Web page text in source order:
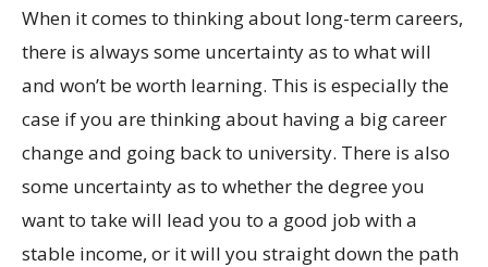
When it comes to thinking about long-term careers,
there is always some uncertainty as to what will
and won’t be worth learning. This is especially the
case if you are thinking about having a big career
change and going back to university. There is also
some uncertainty as to whether the degree you
want to take will lead you to a good job with a
stable income, or it will you straight down the path